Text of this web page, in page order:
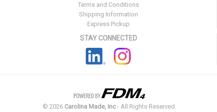
Terms and Conditions
Shipping Information
Express Pickup
STAY CONNECTED
© 2026 Carolina Made, Inc- All Rights Reserved